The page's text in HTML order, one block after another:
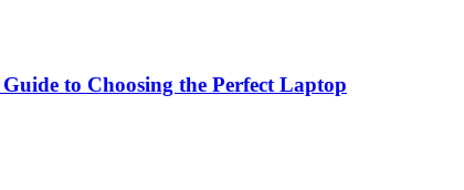
to Choosing the Perfect Laptop